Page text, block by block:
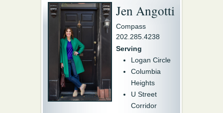
Jen Angotti
Compass
202.285.4238
Serving
Logan Circle
Columbia
Heights
U Street
Corridor